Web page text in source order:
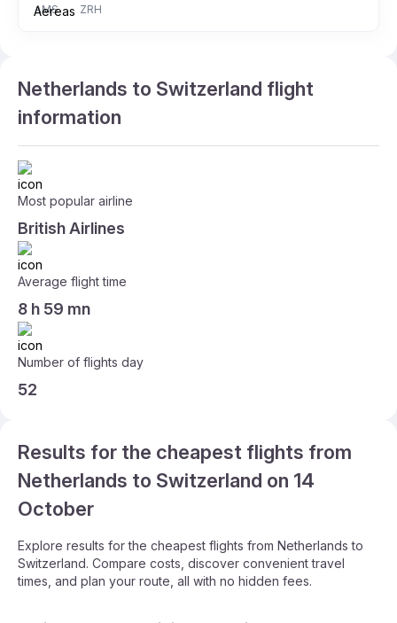
AMS ZRH
Netherlands to Switzerland flight
information
Most popular airline
British Airlines
Average flight time
8 h 59 mn
Number of flights day
52
Results for the cheapest flights from
Netherlands to Switzerland on 14
October
Explore results for the cheapest flights from Netherlands to
Switzerland. Compare costs, discover convenient travel
times, and plan your route, all with no hidden fees.